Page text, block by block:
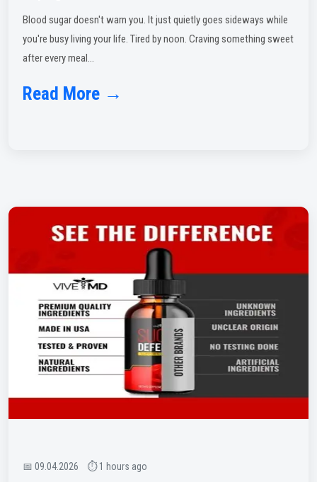
Blood sugar doesn't warn you. It just quietly goes sideways while
you're busy living your life. Tired by noon. Craving something sweet
after every meal...
Read More →
📅 09.04.2026 ⏱ 1 hours ago